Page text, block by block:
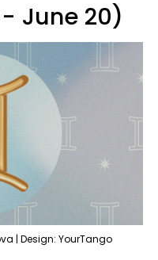
June 20)
| Design: YourTango